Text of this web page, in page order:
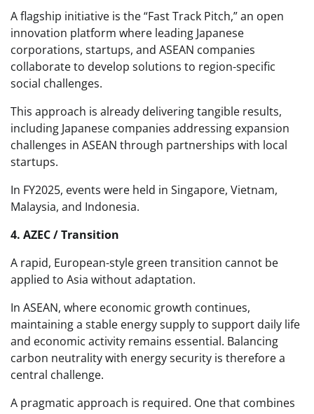
A flagship initiative is the “Fast Track Pitch,” an open
innovation platform where leading Japanese
corporations, startups, and ASEAN companies
collaborate to develop solutions to region-specific
social challenges.
This approach is already delivering tangible results,
including Japanese companies addressing expansion
challenges in ASEAN through partnerships with local
startups.
In FY2025, events were held in Singapore, Vietnam,
Malaysia, and Indonesia.
4. AZEC / Transition
A rapid, European-style green transition cannot be
applied to Asia without adaptation.
In ASEAN, where economic growth continues,
maintaining a stable energy supply to support daily life
and economic activity remains essential. Balancing
carbon neutrality with energy security is therefore a
central challenge.
A pragmatic approach is required. One that combines